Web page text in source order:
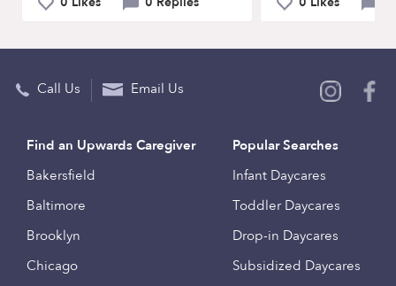
Call Us Email Us
Find an Upwards Caregiver
Bakersfield
Baltimore
Brooklyn
Chicago
Popular Searches
Infant Daycares
Toddler Daycares
Drop-in Daycares
Subsidized Daycares